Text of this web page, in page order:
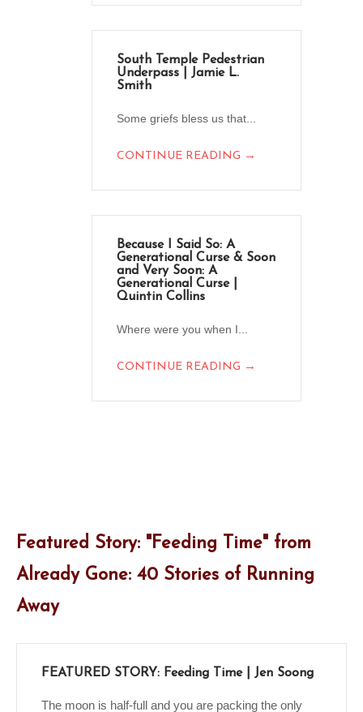
South Temple Pedestrian
Underpass | Jamie L.
Smith
Some griefs bless us that...
CONTINUE READING →
Because I Said So: A
Generational Curse & Soon
and Very Soon: A
Generational Curse |
Quintin Collins
Where were you when I...
CONTINUE READING →
Featured Story: "Feeding Time" from
Already Gone: 40 Stories of Running
Away
FEATURED STORY: Feeding Time | Jen Soong
The moon is half-full and you are packing the only